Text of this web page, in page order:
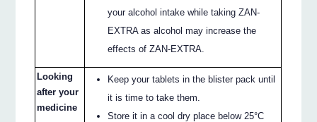
your alcohol intake while taking ZAN-
EXTRA as alcohol may increase the
effects of ZAN-EXTRA.
Looking
after your
medicine
Keep your tablets in the blister pack until
it is time to take them.
Store it in a cool dry place below 25°C